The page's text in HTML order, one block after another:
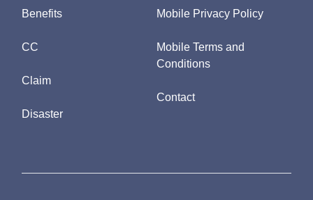
Benefits
CC
Claim
Disaster
Mobile Privacy Policy
Mobile Terms and
Conditions
Contact